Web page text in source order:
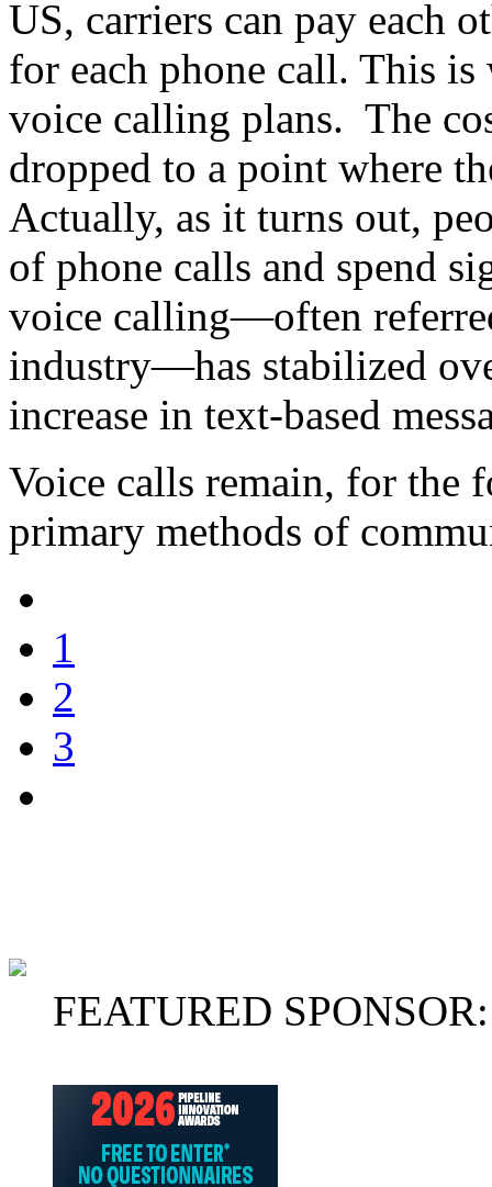
US, carriers can pay each
for each phone call. This
voice calling plans. The
dropped to a point where
Actually, as it turns out,
of phone calls and spend
voice calling—often
industry—has stabilized
increase in text-based
Voice calls remain, for the
primary methods of
1
2
3
FEATURED SPONSOR: